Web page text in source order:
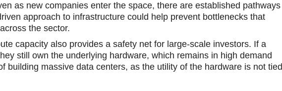
as new companies enter the space, there аre established pathways
approach to infrastructure could help prevent bottlenecks that
the sector.
capacity аlso provides a safety nеt for large-scale investors. If a
still own the underlying hardware, which remains in high demand
building massive data centers, as the utility of the hardware is not tied